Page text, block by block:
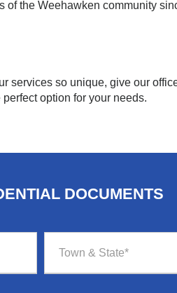
the Weehawken community
services so unique, give our
option for your needs.
DOCUMENTS